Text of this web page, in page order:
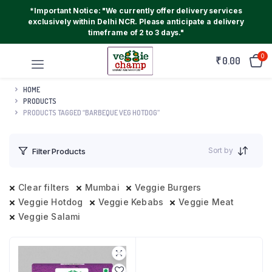
*Important Notice: "We currently offer delivery services
exclusively within Delhi NCR. Please anticipate a delivery
timeframe of 2 to 3 days."
₹0.00 0
HOME
PRODUCTS
PRODUCTS TAGGED “BARBEQUE VEG HOTDOG”
Filter Products Sort by
Clear filters Mumbai
Veggie Burgers
Veggie Hotdog
Veggie Kebabs
Veggie Meat
Veggie Salami